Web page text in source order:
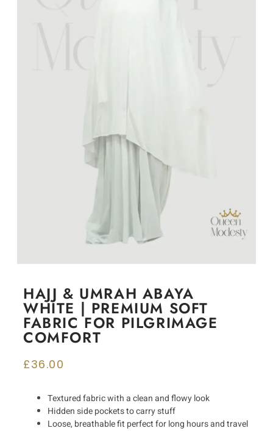
HAJJ & UMRAH ABAYA
WHITE | PREMIUM SOFT
FABRIC FOR PILGRIMAGE
COMFORT
£36.00
Textured fabric with a clean and flowy look
Hidden side pockets to carry stuff
Loose, breathable fit perfect for long hours and travel